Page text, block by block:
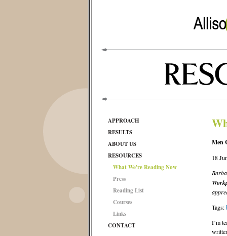
APPROACH
RESULTS
ABOUT US
RESOURCES
What We're Reading Now
Press
Reading List
Courses
Links
CONTACT
Men
18
Tags:
I’m